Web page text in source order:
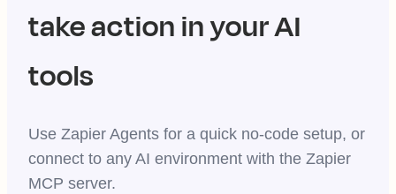
take action in your AI
tools
Use Zapier Agents for a quick no-code setup, or
connect to any AI environment with the Zapier
MCP server.